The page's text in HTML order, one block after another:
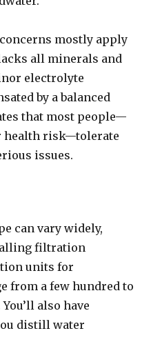
mostly apply
all minerals and
electrolyte
by a balanced
that most people—
health risk—tolerate
issues.
can vary widely,
filtration
units for
from a few hundred to
also have
distill water